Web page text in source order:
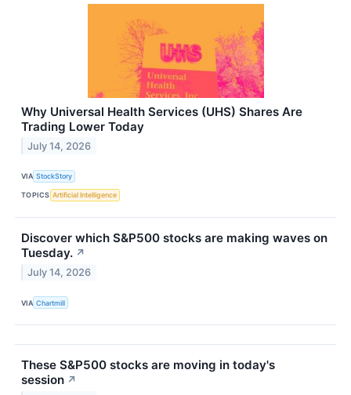
Why Universal Health Services (UHS) Shares Are
Trading Lower Today
July 14, 2026
VIA StockStory
TOPICS Artificial Intelligence
Discover which S&P500 stocks are making waves on
Tuesday. ↗
July 14, 2026
VIA Chartmill
These S&P500 stocks are moving in today's
session ↗